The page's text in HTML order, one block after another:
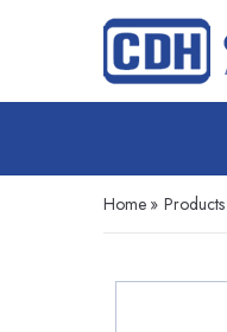
Home » Products